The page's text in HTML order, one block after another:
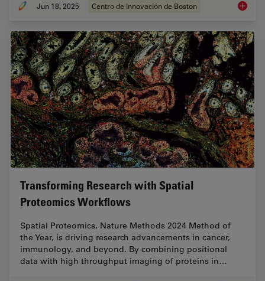
Jun 18, 2025 Centro de Innovación de Boston Boston
Transforming Research with Spatial
Proteomics Workflows
Spatial Proteomics, Nature Methods 2024 Method of
the Year, is driving research advancements in cancer,
immunology, and beyond. By combining positional
data with high throughput imaging of proteins in…